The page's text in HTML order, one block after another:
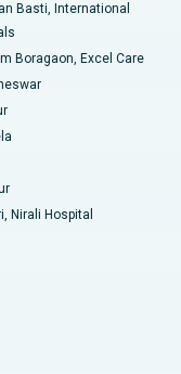
Basti, International
Boragaon, Excel Care
Nirali Hospital